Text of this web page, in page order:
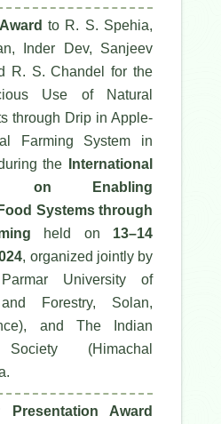
to R. S. Spehia,
Inder Dev, Sanjeev
R. S. Chandel for the
Use of Natural
through Drip in Apple-
Farming System in
the
International
on Enabling
Systems through
held on 13–14
, organized jointly by
University of
Forestry, Solan,
and The Indian
(Himachal
Presentation Award